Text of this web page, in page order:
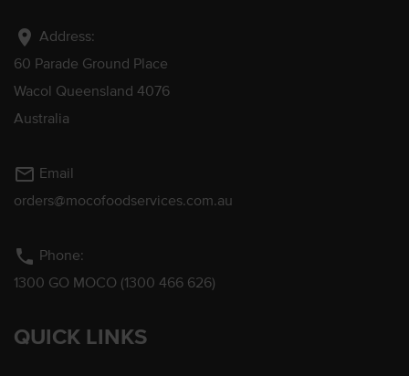
location_on Address:
60 Parade Ground Place
Wacol Queensland 4076
Australia
mail_outline Email
orders@mocofoodservices.com.au
phone Phone:
1300 GO MOCO (1300 466 626)
QUICK LINKS